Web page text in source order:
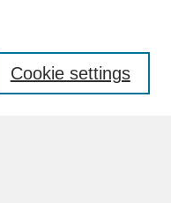
Cookie settings